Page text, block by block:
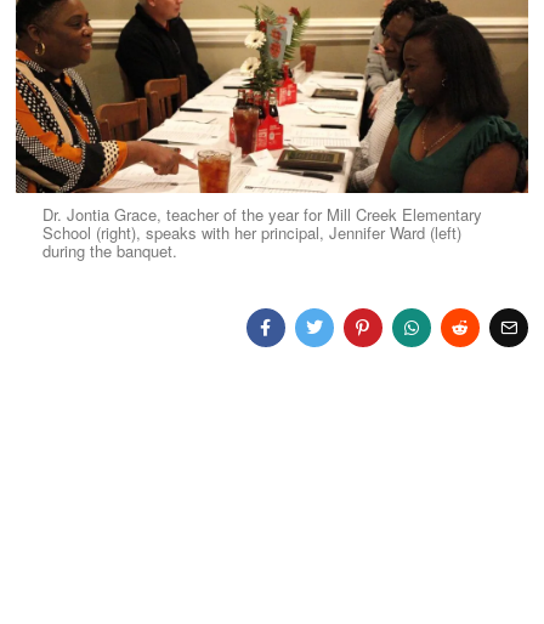
Dr. Jontia Grace, teacher of the year for Mill Creek Elementary
School (right), speaks with her principal, Jennifer Ward (left)
during the banquet.